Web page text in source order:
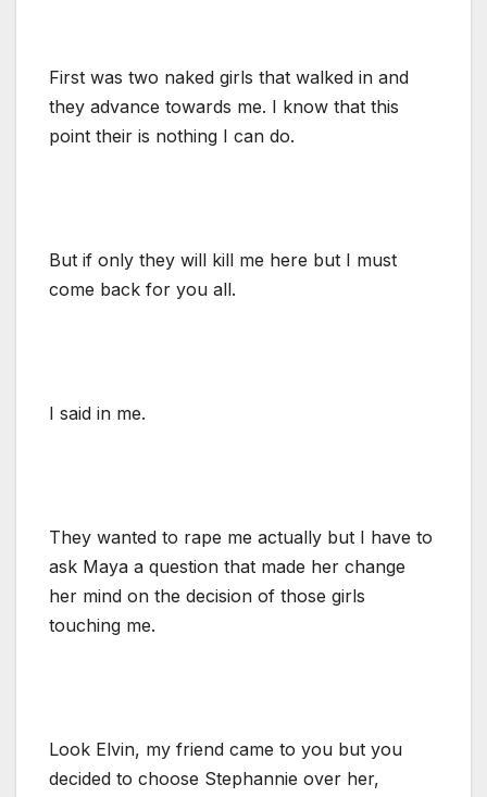
First was two naked girls that walked in and
they advance towards me. I know that this
point their is nothing I can do.
But if only they will kill me here but I must
come back for you all.
I said in me.
They wanted to rape me actually but I have to
ask Maya a question that made her change
her mind on the decision of those girls
touching me.
Look Elvin, my friend came to you but you
decided to choose Stephannie over her,